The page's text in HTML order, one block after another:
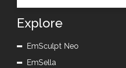
Explore
EmSculpt Neo
EmSella